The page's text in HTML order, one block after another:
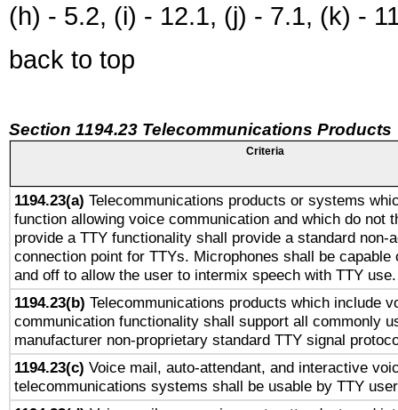
(h) - 5.2, (i) - 12.1, (j) - 7.1, (k) -
back to top
Section 1194.23 Telecommunications Products
Criteria
1194.23(a) Telecommunications products or systems
function allowing voice communication and which do not
provide a TTY functionality shall provide a standard non-
connection point for TTYs. Microphones shall be capable
and off to allow the user to intermix speech with TTY use.
1194.23(b) Telecommunications products which include
communication functionality shall support all commonly
manufacturer non-proprietary standard TTY signal
1194.23(c) Voice mail, auto-attendant, and interactive
telecommunications systems shall be usable by TTY